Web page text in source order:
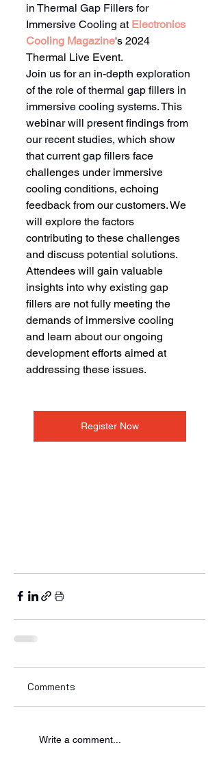
in Thermal Gap Fillers for
Immersive Cooling at Electronics
Cooling Magazine's 2024
Thermal Live Event.
Join us for an in-depth exploration
of the role of thermal gap fillers in
immersive cooling systems. This
webinar will present findings from
our recent studies, which show
that current gap fillers face
challenges under immersive
cooling conditions, echoing
feedback from our customers. We
will explore the factors
contributing to these challenges
and discuss potential solutions.
Attendees will gain valuable
insights into why existing gap
fillers are not fully meeting the
demands of immersive cooling
and learn about our ongoing
development efforts aimed at
addressing these issues.
Register Now
Comments
Write a comment...